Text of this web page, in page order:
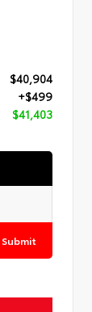
$40,904
+$499
$41,403
Submit